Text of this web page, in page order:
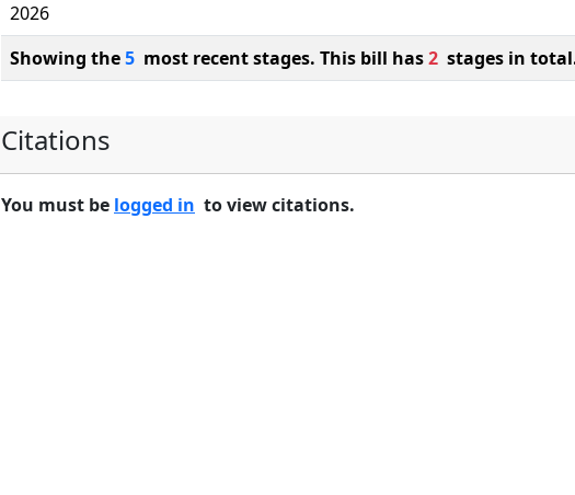
2026
Showing the5 most recent stages. This bill has2 stages in
Citations
You must be logged in to view citations.